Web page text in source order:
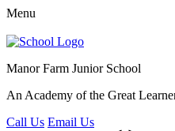
Menu
Manor Farm Junior School
An Academy of the Great
Call Us Email Us